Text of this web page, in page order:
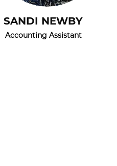
SANDI NEWBY
Accounting Assistant